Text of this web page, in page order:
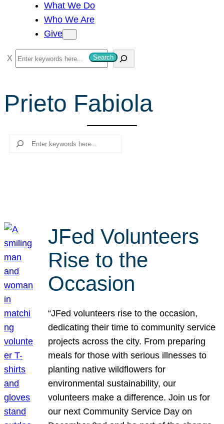
What We Do
Who We Are
Give
S
e
r
Search
Prieto Fabiola
Search
JFed Volunteers
Rise to the
Occasion
“JFed volunteers rise to the occasion,
dedicating their time to community service
projects across the city. From preparing
meals for those with serious illnesses to
planting native wildflowers for
environmental sustainability, our
volunteers make a difference. Join us for
our next Community Service Day on